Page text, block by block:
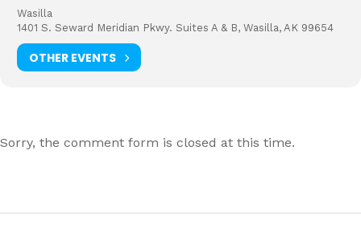
Wasilla
1401 S. Seward Meridian Pkwy. Suites A & B, Wasilla, AK 99654
OTHER EVENTS
Sorry, the comment form is closed at this time.